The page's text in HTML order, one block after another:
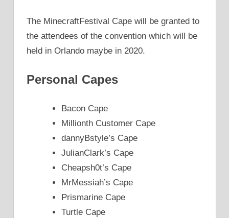
The MinecraftFestival Cape will be granted to
the attendees of the convention which will be
held in Orlando maybe in 2020.
Personal Capes
Bacon Cape
Millionth Customer Cape
dannyBstyle’s Cape
JulianClark’s Cape
Cheapsh0t’s Cape
MrMessiah’s Cape
Prismarine Cape
Turtle Cape